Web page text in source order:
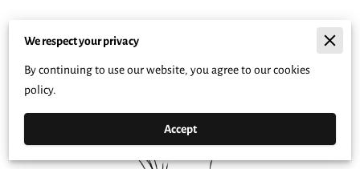
We respect your privacy
By continuing to use our website, you agree to our cookies
policy.
Accept